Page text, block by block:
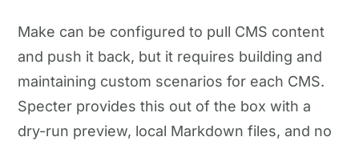
Make can be configured to pull CMS content
and push it back, but it requires building and
maintaining custom scenarios for each CMS.
Specter provides this out of the box with a
dry-run preview, local Markdown files, and no